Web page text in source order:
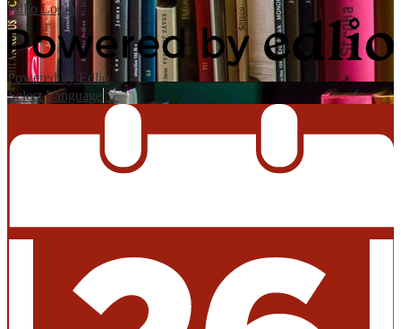
Edlio Login
Powered by Edlio
Select Language ▼